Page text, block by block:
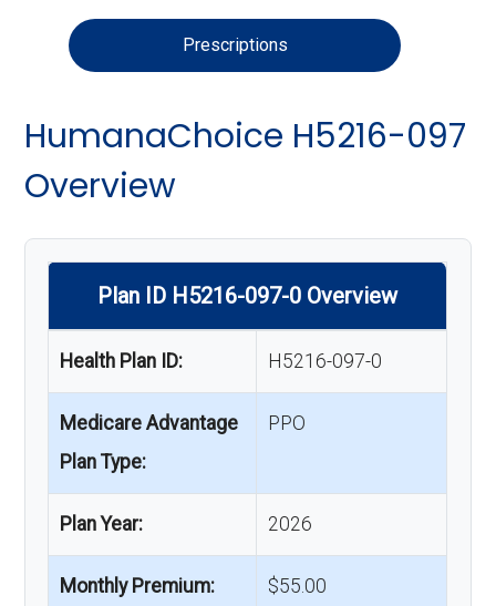
Prescriptions
HumanaChoice H5216-097
Overview
Plan ID H5216-097-0 Overview
Health Plan ID: H5216-097-0
Medicare Advantage
Plan Type:
PPO
Plan Year: 2026
Monthly Premium: $55.00